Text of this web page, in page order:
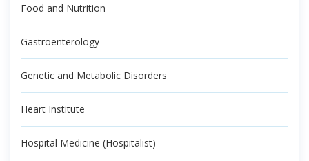
Food and Nutrition
Gastroenterology
Genetic and Metabolic Disorders
Heart Institute
Hospital Medicine (Hospitalist)